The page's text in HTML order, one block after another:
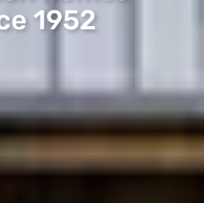
1952